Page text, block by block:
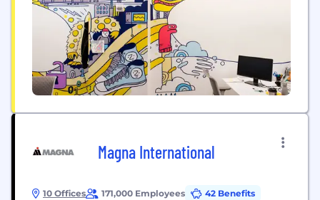
Magna International
10 Offices 171,000 Employees
42 Benefits